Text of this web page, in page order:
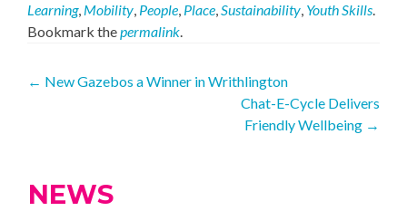
Learning, Mobility, People, Place,Sustainability, Youth Skills.
Bookmark thepermalink.
Post
← New Gazebos a Winner in Writhlington
Chat-E-Cycle Delivers
Friendly Wellbeing →
NEWS